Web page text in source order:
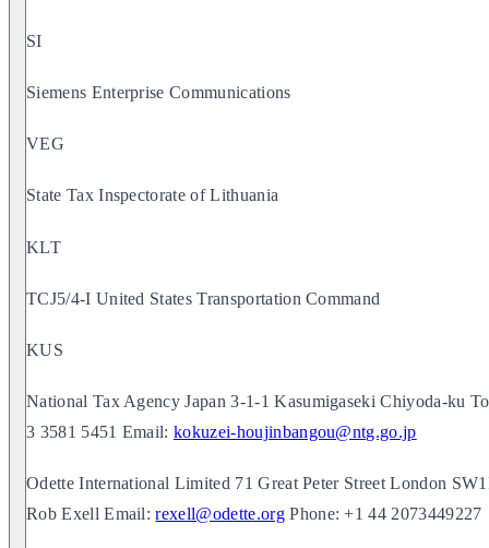
SI
Siemens Enterprise Communications
VEG
State Tax Inspectorate of Lithuania
KLT
TCJ5/4-I United States Transportation Command
KUS
National Tax Agency Japan 3-1-1 Kasumigaseki Chiyoda-ku
3 3581 5451 Email:kokuzei-houjinbangou@ntg.go.jp
Odette International Limited 71 Great Peter Street London
Rob Exell Email:rexell@odette.orgPhone: +1 44 2073449227